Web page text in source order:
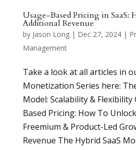
Usage-Based Pricing in
Additional Revenue
by Jason Long| Dec 27, 2024|
Management
Take a look at all articles in
Monetization Series here:
Model: Scalability &
Based Pricing: How To
Freemium & Product-Led
Revenue The Hybrid SaaS